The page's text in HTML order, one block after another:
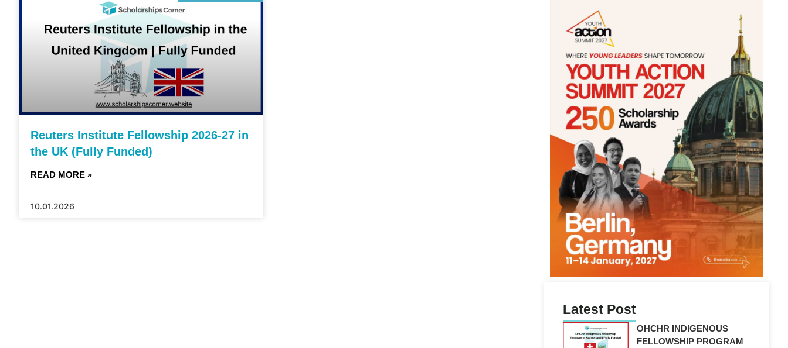
Reuters Institute Fellowship 2026-27 in
the UK (Fully Funded)
READ MORE »
10.01.2026
Latest Post
OHCHR INDIGENOUS
FELLOWSHIP PROGRAM